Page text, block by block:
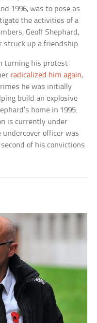
1996, was to pose as
the activities of a
Geoff Shephard,
struck up a friendship.
turning his protest
radicalized him again,
he was initially
build an explosive
home in 1995.
is currently under
officer was
of his convictions